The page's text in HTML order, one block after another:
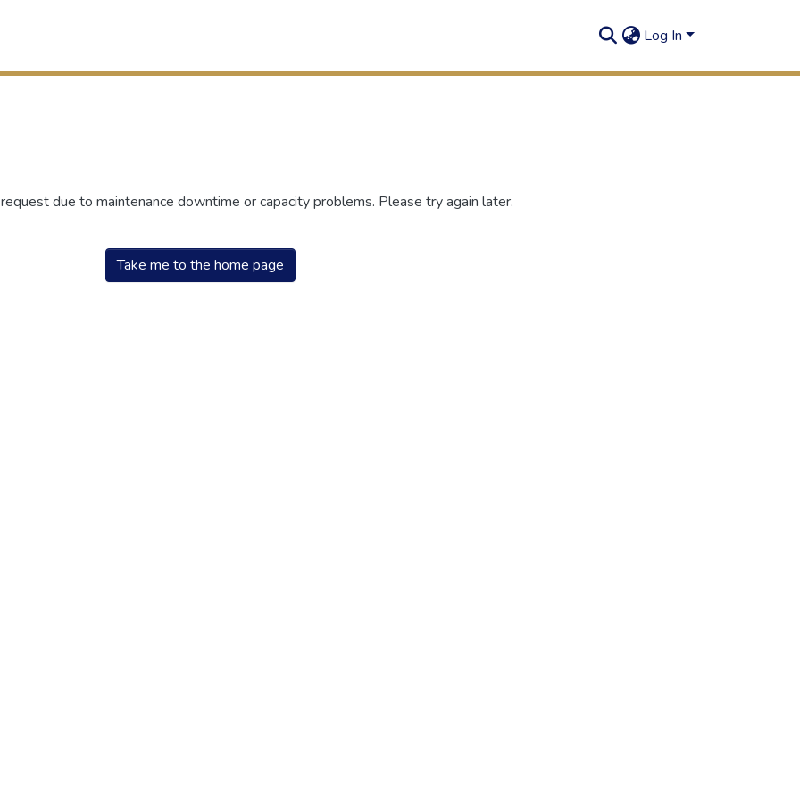
Log In
due to maintenance downtime or capacity problems. Please try again later.
Take me to the home page